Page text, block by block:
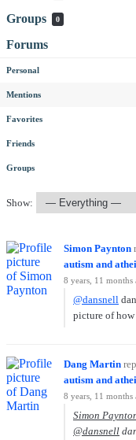
Groups 0
Forums
Personal
Mentions
Favorites
Friends
Groups
Show:
Simon Paynton
autism and
8 years, 11 months
@dansnell
picture of how
Dang Martin
autism and
8 years, 11 months
Simon
@dansnell